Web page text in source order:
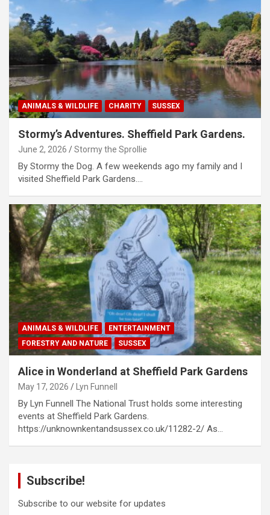
ANIMALS & WILDLIFE CHARITY SUSSEX
Stormy’s Adventures. Sheffield Park Gardens.
June 2, 2026 Stormy the Sprollie
By Stormy the Dog. A few weekends ago my family and I
visited Sheffield Park Gardens.…
ANIMALS & WILDLIFE
ENTERTAINMENT
FORESTRY AND NATURE
SUSSEX
Alice in Wonderland at Sheffield Park Gardens
May 17, 2026 Lyn Funnell
By Lyn Funnell The National Trust holds some interesting
events at Sheffield Park Gardens.
https://unknownkentandsussex.co.uk/11282-2/ As…
Subscribe!
Subscribe to our website for updates